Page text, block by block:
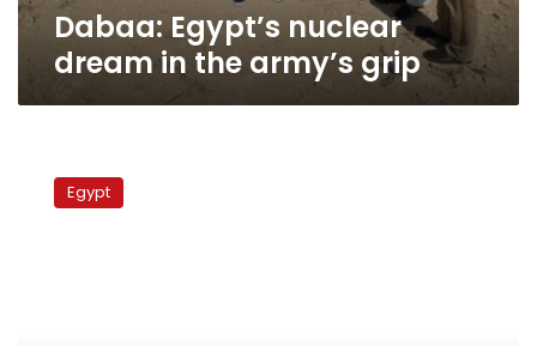
Dabaa: Egypt’s nuclear
dream in the army’s grip
residents
celebrate
Egypt